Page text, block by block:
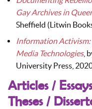
Gay Archives in
Sheffield (Litwin
Information
Media Technologies,
University Press,
Articles /
Theses /